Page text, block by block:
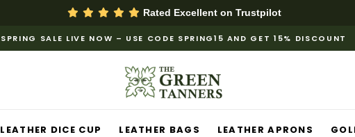
Rated Excellent on Trustpilot
SPRING SALE LIVE NOW – USE CODE SPRING15 AND GET 15% DISCOUNT
LEATHER DICE CUP LEATHER BAGS LEATHER APRONS